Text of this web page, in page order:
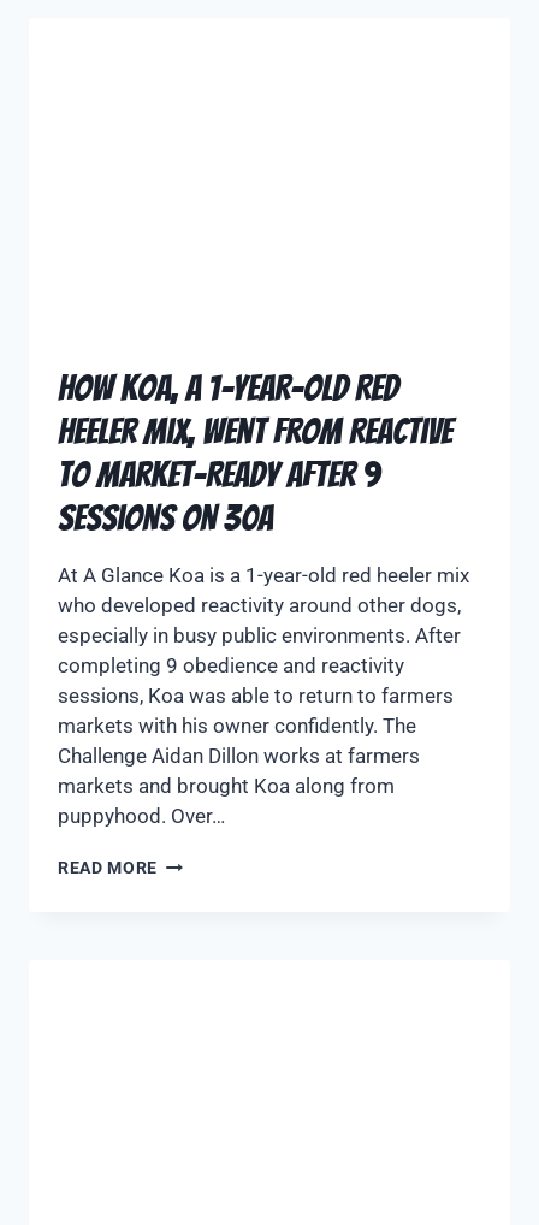
How Koa, a 1-Year-Old Red
Heeler Mix, Went From Reactive
to Market-Ready After 9
Sessions on 30A
At A Glance Koa is a 1-year-old red heeler mix
who developed reactivity around other dogs,
especially in busy public environments. After
completing 9 obedience and reactivity
sessions, Koa was able to return to farmers
markets with his owner confidently. The
Challenge Aidan Dillon works at farmers
markets and brought Koa along from
puppyhood. Over…
READ MORE